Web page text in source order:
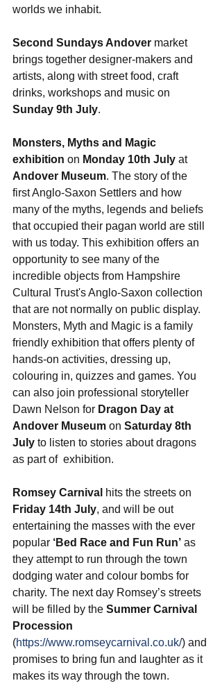
worlds we inhabit.
Second Sundays Andover market
brings together designer-makers and
artists, along with street food, craft
drinks, workshops and music on
Sunday 9th July.
Monsters, Myths and Magic
exhibition on Monday 10th July at
Andover Museum. The story of the
first Anglo-Saxon Settlers and how
many of the myths, legends and beliefs
that occupied their pagan world are still
with us today. This exhibition offers an
opportunity to see many of the
incredible objects from Hampshire
Cultural Trust's Anglo-Saxon collection
that are not normally on public display.
Monsters, Myth and Magic is a family
friendly exhibition that offers plenty of
hands-on activities, dressing up,
colouring in, quizzes and games. You
can also join professional storyteller
Dawn Nelson for Dragon Day at
Andover Museum on Saturday 8th
July to listen to stories about dragons
as part of  exhibition.
Romsey Carnival hits the streets on
Friday 14th July, and will be out
entertaining the masses with the ever
popular ‘Bed Race and Fun Run’ as
they attempt to run through the town
dodging water and colour bombs for
charity. The next day Romsey’s streets
will be filled by the Summer Carnival
Procession
(https://www.romseycarnival.co.uk/) and
promises to bring fun and laughter as it
makes its way through the town.